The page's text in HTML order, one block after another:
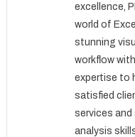
excellence,
world of
stunning
workflow
expertise to
satisfied
services and
analysis